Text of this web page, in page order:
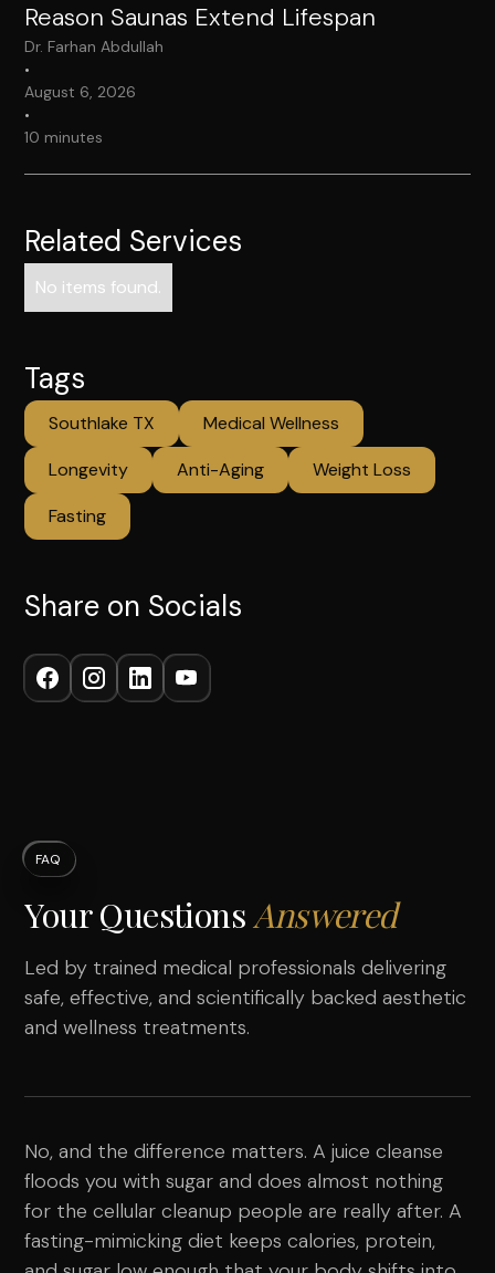
Reason Saunas Extend Lifespan
Dr. Farhan Abdullah
•
August 6, 2026
•
10 minutes
Related Services
No items found.
Tags
Southlake TX
Medical Wellness
Longevity
Anti-Aging
Weight Loss
Fasting
Share on Socials
FAQ
Your QuestionsAnswered
Led by trained medical professionals delivering
safe, effective, and scientifically backed aesthetic
and wellness treatments.
No, and the difference matters. A juice cleanse
floods you with sugar and does almost nothing
for the cellular cleanup people are really after. A
fasting-mimicking diet keeps calories, protein,